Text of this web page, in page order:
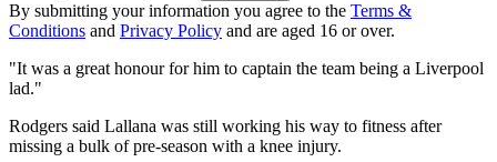
By submitting your information you agree to the Terms &
Conditions and Privacy Policy and are aged 16 or over.
"It was a great honour for him to captain the team being a Liverpool
lad."
Rodgers said Lallana was still working his way to fitness after
missing a bulk of pre-season with a knee injury.